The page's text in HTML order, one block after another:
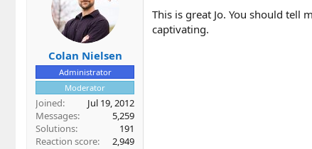
Colan Nielsen
Administrator
Moderator
Joined
Jul 19, 2012
Messages
5,259
Solutions
191
Reaction score
2,949
This is great Jo. You should tell
captivating.